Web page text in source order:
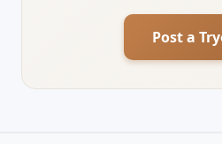
Post a